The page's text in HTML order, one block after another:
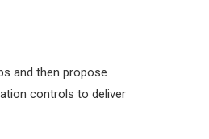
and then propose
controls to deliver